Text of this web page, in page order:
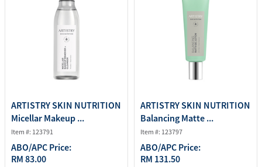
ARTISTRY SKIN NUTRITION
Micellar Makeup ...
Item #: 123791
ABO/APC Price:
RM 83.00
ARTISTRY SKIN NUTRITION
Balancing Matte ...
Item #: 123797
ABO/APC Price:
RM 131.50